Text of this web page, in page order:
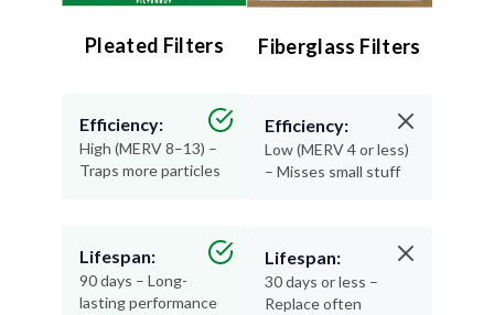
Pleated Filters
Efficiency:
High (MERV 8–13) –
Traps more particles
Lifespan:
90 days – Long-
lasting performance
Fiberglass Filters
Efficiency:
Low (MERV 4 or less)
– Misses small stuff
Lifespan:
30 days or less –
Replace often